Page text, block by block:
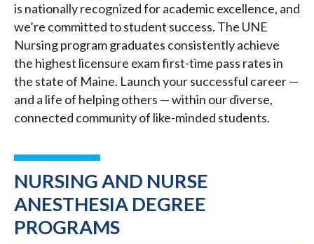
is nationally recognized for academic excellence, and
we’re committed to student success. The UNE
Nursing program graduates consistently achieve
the highest licensure exam first-time pass rates in
the state of Maine. Launch your successful career —
and a life of helping others — within our diverse,
connected community of like-minded students.
NURSING AND NURSE
ANESTHESIA DEGREE
PROGRAMS